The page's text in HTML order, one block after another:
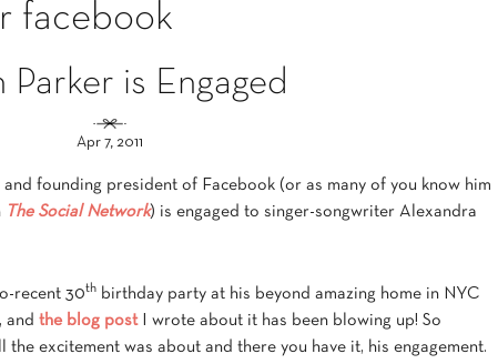
facebook
Parker is Engaged
Apr 7, 2011
founding president of Facebook (or as many of you know him
The Social Network) is engaged to singer-songwriter Alexandra
recent 30th birthday party at his beyond amazing home in NYC
and the blog postI wrote about it has been blowing up! So
excitement was about and there you have it, his engagement.